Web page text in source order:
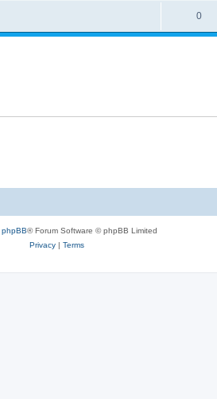
0
phpBB® Forum Software © phpBB Limited
Privacy| Terms